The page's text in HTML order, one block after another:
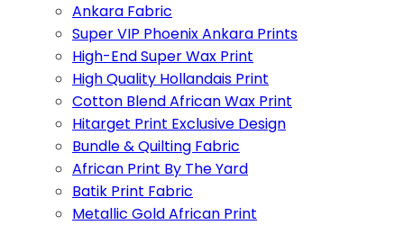
Ankara Fabric
Super VIP Phoenix Ankara Prints
High-End Super Wax Print
High Quality Hollandais Print
Cotton Blend African Wax Print
Hitarget Print Exclusive Design
Bundle & Quilting Fabric
African Print By The Yard
Batik Print Fabric
Metallic Gold African Print